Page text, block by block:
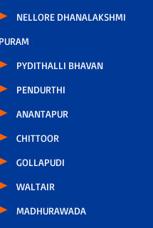
NELLORE DHANALAKSHMI
PURAM
PYDITHALLI BHAVAN
PENDURTHI
ANANTAPUR
CHITTOOR
GOLLAPUDI
WALTAIR
MADHURAWADA